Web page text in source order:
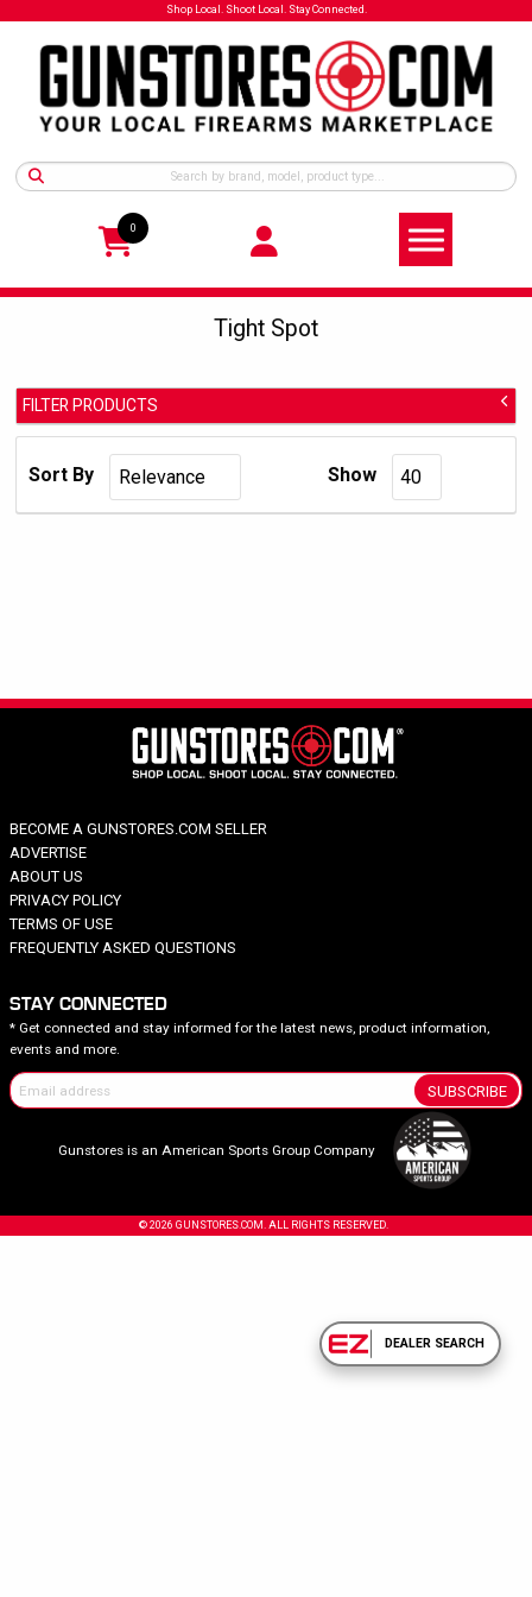
Shop Local. Shoot Local. Stay Connected.
0
Tight Spot
FILTER PRODUCTS
Manufacturer: Tight Spot
Sort By Show
BECOME A GUNSTORES.COM SELLER
ADVERTISE
ABOUT US
PRIVACY POLICY
TERMS OF USE
FREQUENTLY ASKED QUESTIONS
STAY CONNECTED
* Get connected and stay informed for the latest news, product information,
events and more.
SUBSCRIBE
Gunstores is an American Sports Group Company
© 2026 GUNSTORES.COM. ALL RIGHTS RESERVED.
DEALER SEARCH